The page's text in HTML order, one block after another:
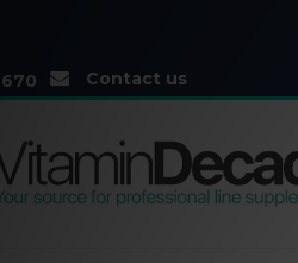
Contact us